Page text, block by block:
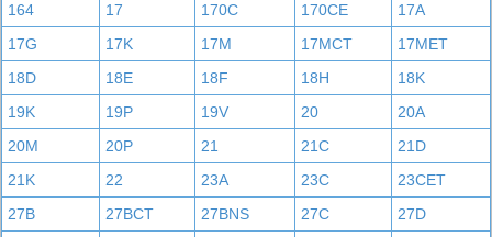
164
17 170C 170CE
17A
17G
17K 17M 17MCT
17MET
18D
18E 18F 18H
18K
19K
19P 19V 20
20A
20M
20P 21 21C
21D
21K
22 23A 23C
23CET
27B
27BCT 27BNS 27C
27D